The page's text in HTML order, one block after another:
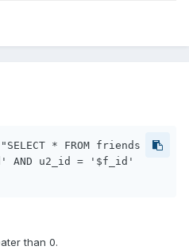
* FROM friends
AND u2_id = '$f_id'
than 0.